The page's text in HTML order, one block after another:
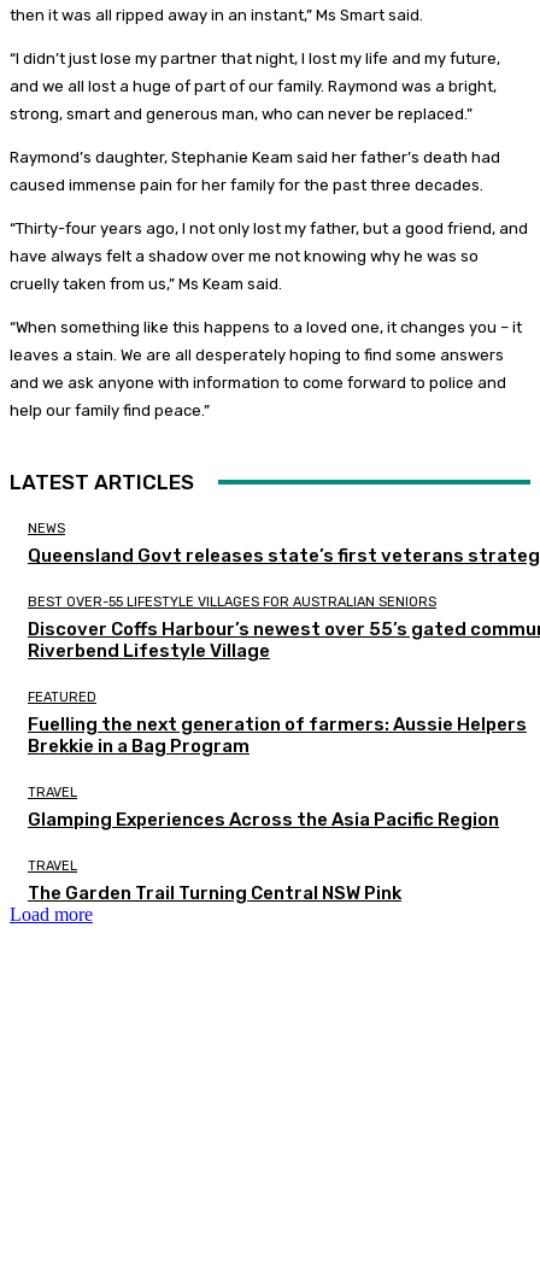
then it was all ripped away in an instant,” Ms Smart said.
“I didn’t just lose my partner that night, I lost my life and my future,
and we all lost a huge of part of our family. Raymond was a bright,
strong, smart and generous man, who can never be replaced.”
Raymond’s daughter, Stephanie Keam said her father’s death had
caused immense pain for her family for the past three decades.
“Thirty-four years ago, I not only lost my father, but a good friend, and
have always felt a shadow over me not knowing why he was so
cruelly taken from us,” Ms Keam said.
“When something like this happens to a loved one, it changes you – it
leaves a stain. We are all desperately hoping to find some answers
and we ask anyone with information to come forward to police and
help our family find peace.”
LATEST ARTICLES
NEWS
Queensland Govt releases state’s first veterans
BEST OVER-55 LIFESTYLE VILLAGES FOR AUSTRALIAN SENIORS
Discover Coffs Harbour’s newest over 55’s gated
Riverbend Lifestyle Village
FEATURED
Fuelling the next generation of farmers: Aussie Helpers
Brekkie in a Bag Program
TRAVEL
Glamping Experiences Across the Asia Pacific Region
TRAVEL
The Garden Trail Turning Central NSW Pink
Load more